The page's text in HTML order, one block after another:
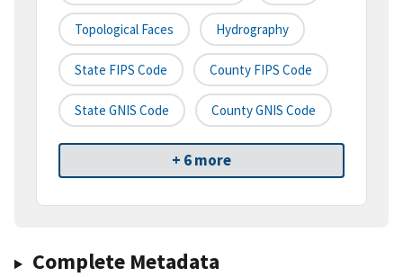
Topological Faces Hydrography
State FIPS Code County FIPS Code
State GNIS Code County GNIS Code
+ 6 more
Complete Metadata